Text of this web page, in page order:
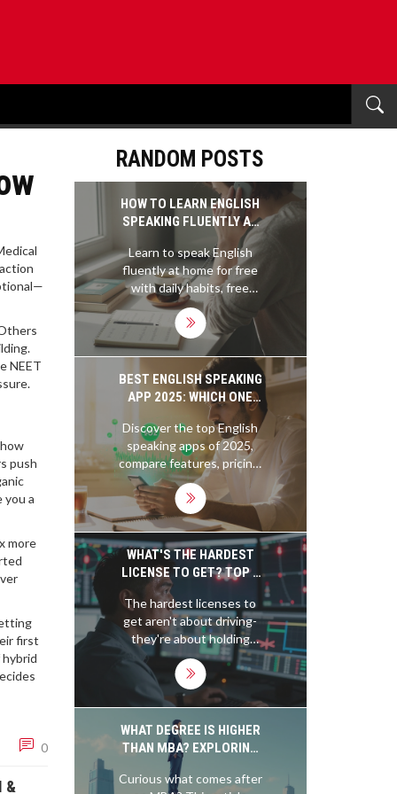
NEET
push
you a
more
first
0
&
RANDOM POSTS
HOW TO LEARN ENGLISH
SPEAKING FLUENTLY AT
HOME FOR FREE
Learn to speak English
fluently at home for free
with daily habits, free
apps, and real practice -
no classes or money
needed. Just consistency
and your own voice.
BEST ENGLISH SPEAKING
APP 2025: WHICH ONE
IMPROVES YOUR
FLUENCY?
Discover the top English
speaking apps of 2025,
compare features, pricing,
and get practical tips to
boost your fluency fast.
WHAT'S THE HARDEST
LICENSE TO GET? TOP 5
MOST DIFFICULT
LICENSING EXAMS
WORLDWIDE
The hardest licenses to
get aren't about driving-
they're about holding
lives in your hands. From
nuclear operators to air
traffic controllers, these
exams demand perfection
under pressure. Here are
the top 5 most difficult
licensing tests in the
world.
WHAT DEGREE IS HIGHER
THAN MBA? EXPLORING
YOUR NEXT BIG MOVE
Curious what comes after